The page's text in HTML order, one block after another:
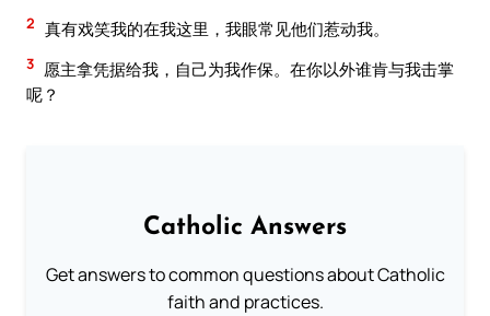
2 真有戏笑我的在我这里，我眼常见他们惹动我。
3 愿主拿凭据给我，自己为我作保。在你以外谁肯与我击掌
呢？
Catholic Answers
Get answers to common questions about Catholic
faith and practices.